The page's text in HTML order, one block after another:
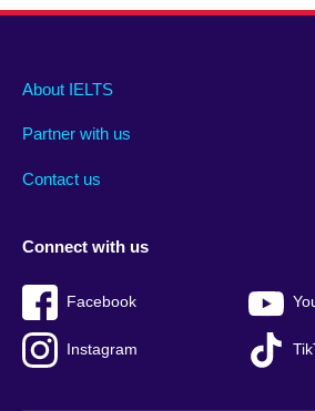
Main
footer
About IELTS
Partner with us
Contact us
Social
menu
Connect with us
Facebook
Instagram
Auxiliary